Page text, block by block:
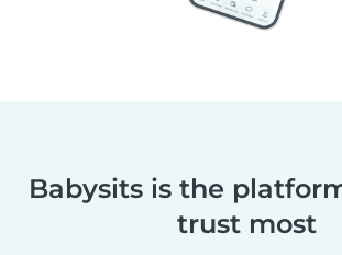
Babysits is the
trust most